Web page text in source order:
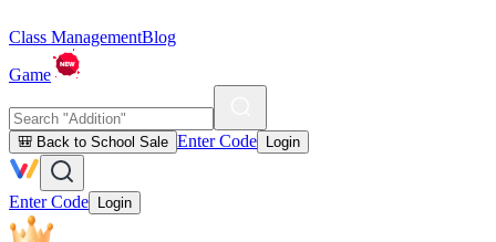
Class ManagementBlog
Game
🎒 Back to School Sale Enter Code Login
Enter Code Login